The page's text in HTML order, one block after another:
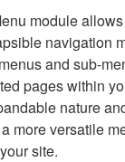
module
navigation
and sub-
pages within
nature
more versatile
site.